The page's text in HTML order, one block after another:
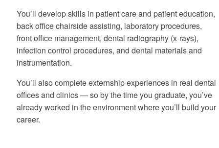
You’ll develop skills in patient care and patient education,
back office chairside assisting, laboratory procedures,
front office management, dental radiography (x-rays),
infection control procedures, and dental materials and
instrumentation.
You’ll also complete externship experiences in real dental
offices and clinics — so by the time you graduate, you’ve
already worked in the environment where you’ll build your
career.